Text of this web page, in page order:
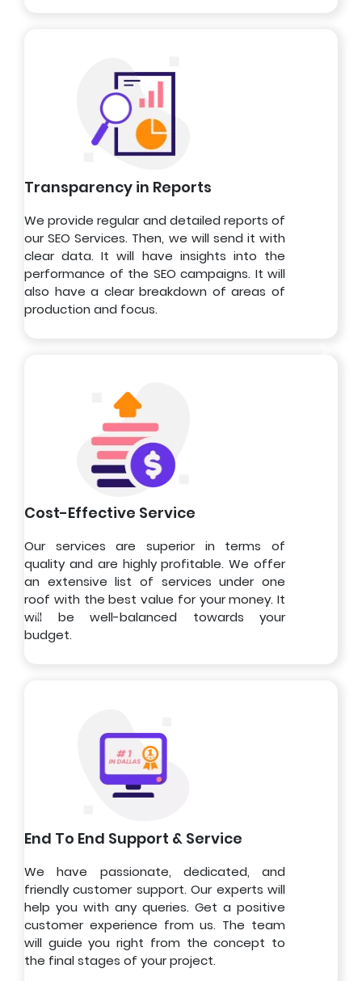
Transparency in Reports
We provide regular and detailed reports of
our SEO Services. Then, we will send it with
clear data. It will have insights into the
performance of the SEO campaigns. It will
also have a clear breakdown of areas of
production and focus.
Cost-Effective Service
Our services are superior in terms of
quality and are highly profitable. We offer
an extensive list of services under one
roof with the best value for your money. It
will be well-balanced towards your
budget.
End To End Support & Service
We have passionate, dedicated, and
friendly customer support. Our experts will
help you with any queries. Get a positive
customer experience from us. The team
will guide you right from the concept to
the final stages of your project.